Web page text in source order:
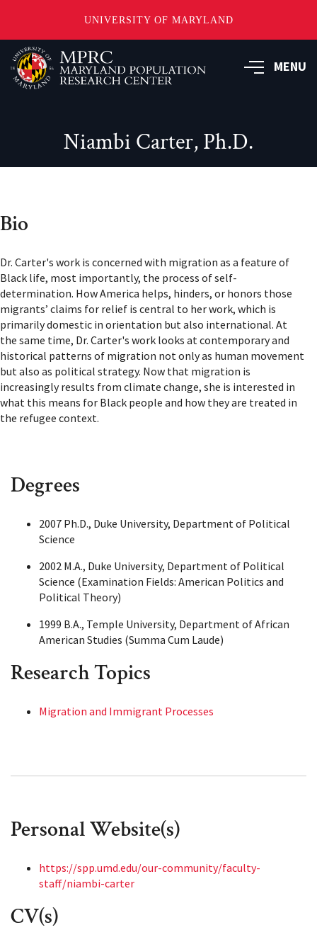
UNIVERSITY OF MARYLAND
Skip
to
main
MENU
Niambi Carter, Ph.D.
Bio
Dr. Carter's work is concerned with migration as a feature of
Black life, most importantly, the process of self-
determination. How America helps, hinders, or honors those
migrants’ claims for relief is central to her work, which is
primarily domestic in orientation but also international. At
the same time, Dr. Carter's work looks at contemporary and
historical patterns of migration not only as human movement
but also as political strategy. Now that migration is
increasingly results from climate change, she is interested in
what this means for Black people and how they are treated in
the refugee context.
Degrees
2007 Ph.D., Duke University, Department of Political
Science
2002 M.A., Duke University, Department of Political
Science (Examination Fields: American Politics and
Political Theory)
1999 B.A., Temple University, Department of African
American Studies (Summa Cum Laude)
Research Topics
Migration and Immigrant Processes
Personal Website(s)
https://spp.umd.edu/our-community/faculty-
staff/niambi-carter
CV(s)